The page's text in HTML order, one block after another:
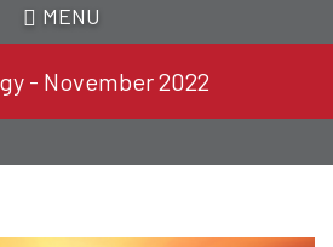
MENU
- November 2022